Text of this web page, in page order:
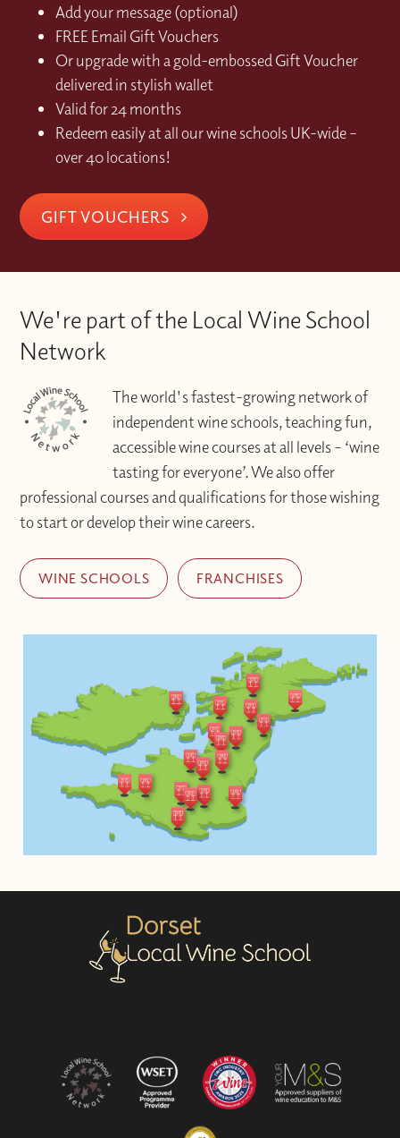
Add your message (optional)
FREE Email Gift Vouchers
Or upgrade with a gold-embossed Gift Voucher
delivered in stylish wallet
Valid for 24 months
Redeem easily at all our wine schools UK-wide –
over 40 locations!
GIFT VOUCHERS
We're part of the Local Wine School
Network
The world's fastest-growing network of
independent wine schools, teaching fun,
accessible wine courses at all levels – ‘wine
tasting for everyone’. We also offer
professional courses and qualifications for those wishing
to start or develop their wine careers.
WINE SCHOOLS FRANCHISES